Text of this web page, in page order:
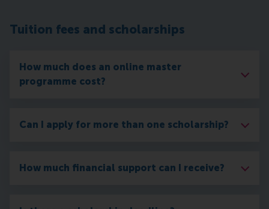
Tuition fees and scholarships
How much does an online master
programme cost?
Can I apply for more than one scholarship?
How much financial support can I receive?